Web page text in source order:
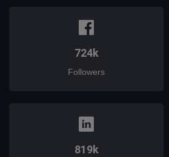
724k
Followers
819k